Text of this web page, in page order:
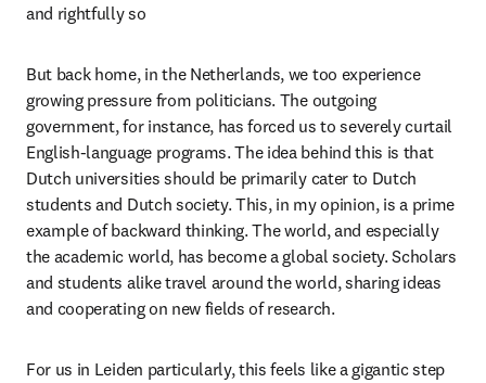
and rightfully so
But back home, in the Netherlands, we too experience
growing pressure from politicians. The outgoing
government, for instance, has forced us to severely curtail
English-language programs. The idea behind this is that
Dutch universities should be primarily cater to Dutch
students and Dutch society. This, in my opinion, is a prime
example of backward thinking. The world, and especially
the academic world, has become a global society. Scholars
and students alike travel around the world, sharing ideas
and cooperating on new fields of research.
For us in Leiden particularly, this feels like a gigantic step